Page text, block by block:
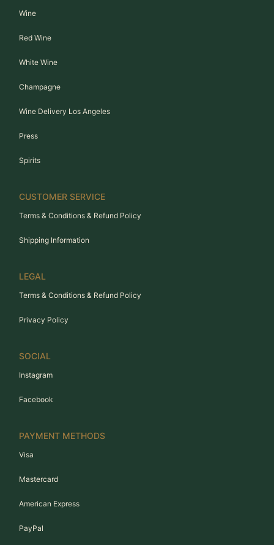
Wine
Red Wine
White Wine
Champagne
Wine Delivery Los Angeles
Press
Spirits
CUSTOMER SERVICE
Terms & Conditions & Refund Policy
Shipping Information
LEGAL
Terms & Conditions & Refund Policy
Privacy Policy
SOCIAL
Instagram
Facebook
PAYMENT METHODS
Visa
Mastercard
American Express
PayPal